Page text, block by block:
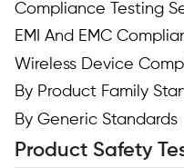
Compliance Testing
EMI And EMC
Wireless Device
By Product Family
By Generic Standards
Product Safety